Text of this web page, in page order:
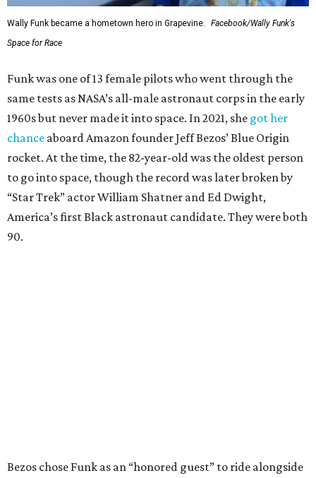
Wally Funk became a hometown hero in Grapevine.
Facebook/Wally Funk's
Space for Race
Funk was one of 13 female pilots who went through the
same tests as NASA’s all-male astronaut corps in the early
1960s but never made it into space. In 2021, she got her
chance aboard Amazon founder Jeff Bezos’ Blue Origin
rocket. At the time, the 82-year-old was the oldest person
to go into space, though the record was later broken by
“Star Trek” actor William Shatner and Ed Dwight,
America’s first Black astronaut candidate. They were both
90.
Bezos chose Funk as an “honored guest” to ride alongside